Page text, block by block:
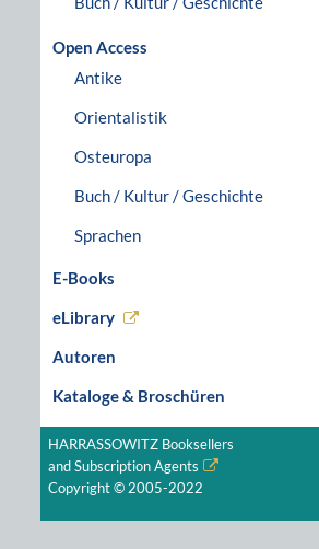
Open Access
Antike
Orientalistik
Osteuropa
Buch / Kultur / Geschichte
Sprachen
E-Books
eLibrary
Autoren
Kataloge & Broschüren
HARRASSOWITZ Booksellers
and Subscription Agents
Copyright © 2005-2022